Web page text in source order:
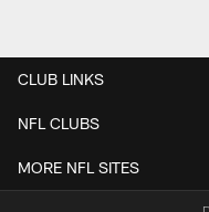
CLUB LINKS
NFL CLUBS
MORE NFL SITES